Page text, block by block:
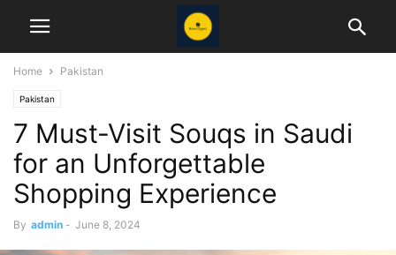
Home Pakistan
Pakistan
7 Must-Visit Souqs in Saudi
for an Unforgettable
Shopping Experience
By admin - June 8, 2024